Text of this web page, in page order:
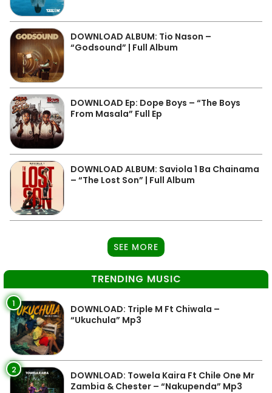
DOWNLOAD ALBUM: Tio Nason –
“Godsound” | Full Album
DOWNLOAD Ep: Dope Boys – “The Boys
From Masala” Full Ep
DOWNLOAD ALBUM: Saviola 1 Ba Chainama
– “The Lost Son” | Full Album
SEE MORE
TRENDING MUSIC
1
DOWNLOAD: Triple M Ft Chiwala –
“Ukuchula” Mp3
2
DOWNLOAD: Towela Kaira Ft Chile One Mr
Zambia & Chester – “Nakupenda” Mp3